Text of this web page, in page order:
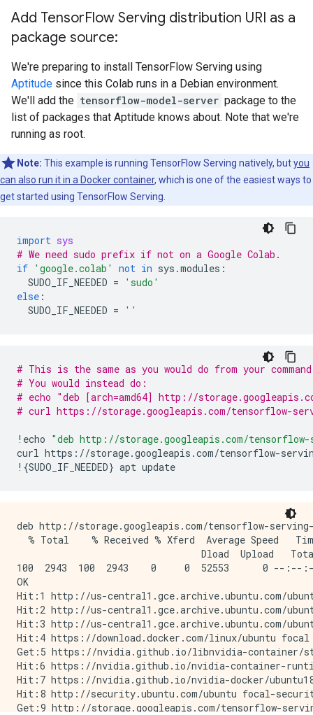
        Argument #1
Conv1_input: TensorSpec(shape=(None, 28,
        Argument #2
          DType: bool
          Value: False
        Argument #3
          DType: NoneType
          Value: None
    Option #2
        Argument #1
Conv1_input: TensorSpec(shape=(None, 28,
        Argument #2
          DType: bool
          DType: NoneType
          Value: None
  Function Name: '_default_save_signature'
    Option #1
      Callable with:
Function Name:
    Option #1
      Callable with:
        Argument #1
        Argument #2
          DType: bool
          Value: False
    Option #2
      Callable with:
Conv1_input: TensorSpec(shape=(None, 28,
        Argument #2
          DType: bool
          Value: True
        Argument #3
          DType: NoneType
Add TensorFlow Serving distribution URI as a
package source:
We're preparing to install TensorFlow Serving using
Aptitude since this Colab runs in a Debian environment.
We'll add the tensorflow-model-server package to the
list of packages that Aptitude knows about. Note that we're
running as root.
Note: This example is running TensorFlow Serving natively, butyou
can also run it in a Docker container, which is one of the easiest ways to
get started using TensorFlow Serving.
import sys
# We need sudo prefix if not on a Google Colab.
if 'google.colab' not in sys .modules :
SUDO_IF_NEEDED =
'sudo'
else :
SUDO_IF_NEEDED = ''
# This is the same as you would do from your
# You would instead do:
# echo "deb [arch=amd64] http://
# curl https://storage.googleapis.com/tensorflow-
! echo "deb http://storage.googleapis.com/
curl https : //storage.googleapis .com/tensorflow-
! {SUDO_IF_NEEDED} apt update
deb http://storage.googleapis.com/tensorflow-
% Total    % Received % Xferd  Average Speed
Dload  Upload
100  2943  100  2943    0     0  52553      0 --
OK
Hit:1 http://us-central1.gce.archive.ubuntu.com/
Hit:2 http://us-central1.gce.archive.ubuntu.com/
Hit:3 http://us-central1.gce.archive.ubuntu.com/
Hit:4 https://download.docker.com/linux/ubuntu focal
Get:5 https://nvidia.github.io/libnvidia-container/
Hit:6 https://nvidia.github.io/nvidia-container-
Hit:7 https://nvidia.github.io/nvidia-docker/
Hit:8 http://security.ubuntu.com/ubuntu focal-
Get:9 http://storage.googleapis.com/tensorflow-